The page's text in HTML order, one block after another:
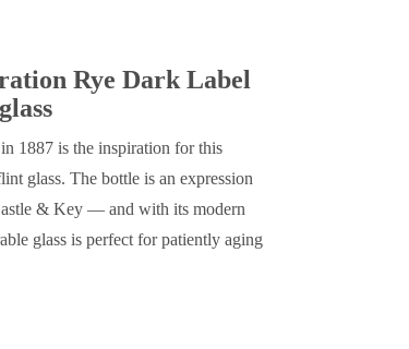
Rye Dark Label
1887 is the inspiration for this
glass. The bottle is an expression
& Key — and with its modern
glass is perfect for patiently aging